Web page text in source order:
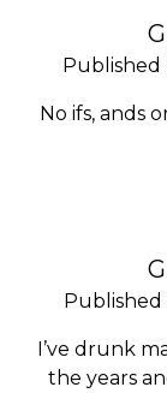
Published
No ifs, ands
Published
I’ve drunk
the years